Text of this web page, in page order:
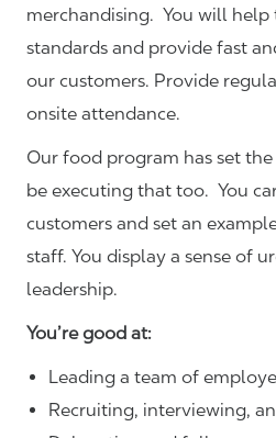
merchandising. You will
standards and provide fast
our customers. Provide
onsite attendance.
Our food program has set
be executing that too. You
customers and set an
staff. You display a sense of
leadership.
You’re good at:
Leading a team of
Recruiting, interviewing,